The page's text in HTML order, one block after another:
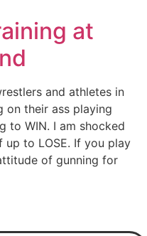
at
and athletes in
on their ass playing
to WIN. I am shocked
up to LOSE. If you play
of gunning for